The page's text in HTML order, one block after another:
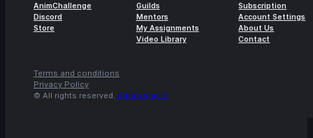
AnimChallenge
Discord
Store
Guilds
Mentors
My Assignments
Video Library
Subscription
Account Settings
About Us
Contact
Terms and conditions
Privacy Policy
© All rights reserved. Agora.studio